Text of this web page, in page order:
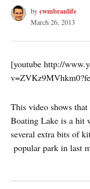
by cwmbranlife
March 26, 2013
[youtube http://
This video shows
Boating Lake is a hit
several extra bits of
popular park in last